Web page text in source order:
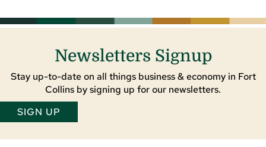
Newsletters Signup
Stay up-to-date on all things business & economy in Fort
Collins by signing up for our newsletters.
SIGN UP